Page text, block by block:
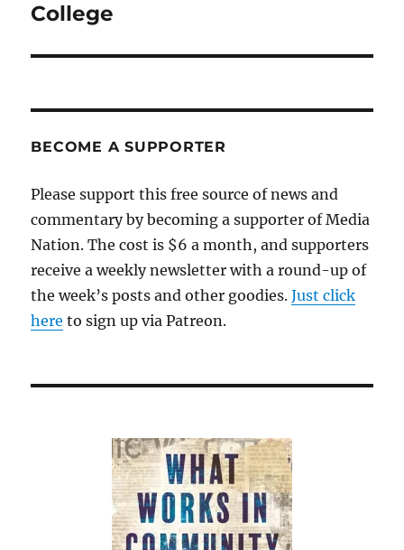
post:
College
BECOME A SUPPORTER
Please support this free source of news and
commentary by becoming a supporter of Media
Nation. The cost is $6 a month, and supporters
receive a weekly newsletter with a round-up of
the week’s posts and other goodies.Just click
here to sign up via Patreon.